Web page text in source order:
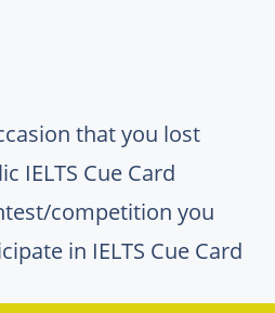
that you lost
IELTS Cue Card
competition you
in IELTS Cue Card